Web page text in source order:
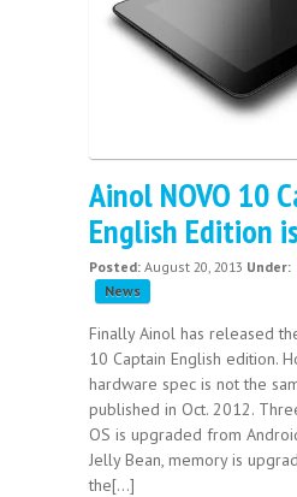
Ainol NOVO 10
English Edition
Posted: August 20, 2013 Under:
News
Finally Ainol has released
10 Captain English edition.
hardware spec is not the
published in Oct. 2012.
OS is upgraded from
Jelly Bean, memory is
the[...]